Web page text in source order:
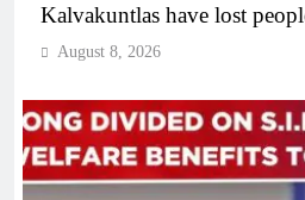
Kalvakuntlas have lost
August 8, 2026